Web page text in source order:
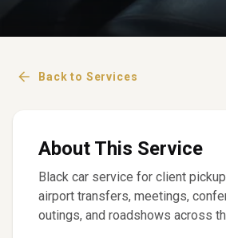
Back to Services
About This Service
Black car service for client
airport transfers, meetings,
outings, and roadshows across